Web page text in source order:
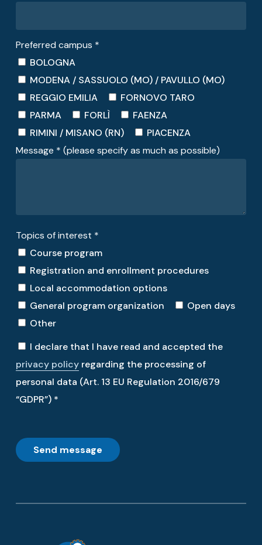
Preferred campus *
BOLOGNA
MODENA / SASSUOLO (MO) / PAVULLO (MO)
REGGIO EMILIA
FORNOVO TARO
PARMA
FORLÌ
FAENZA
RIMINI / MISANO (RN)
PIACENZA
Message * (please specify as much as possible)
Topics of interest *
Course program
Registration and enrollment procedures
Local accommodation options
General program organization
Open days
Other
I declare that I have read and accepted the
privacy policyregarding the processing of
personal data (Art. 13 EU Regulation 2016/679
“GDPR”) *